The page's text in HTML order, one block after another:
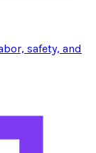
safety, and